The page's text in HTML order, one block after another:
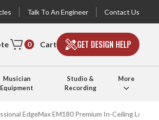
Talk To An Engineer Contact Us
0 Cart GET DESIGN HELP
Musician
Equipment
Studio &
Recording
More
EdgeMax EM180 Premium In-Ceiling